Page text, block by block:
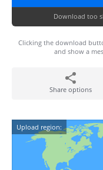
Download too
Clicking the download
and show a
Share options
Upload region: